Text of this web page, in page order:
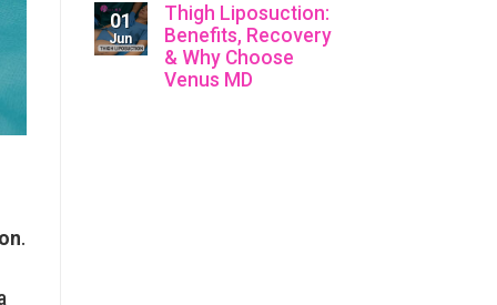
.
Midsection
at
Venus
MD
Hip
Liposuction
Huntington
Beach:
01
Jun
Thigh Liposuction:
Benefits, Recovery
& Why Choose
Venus MD